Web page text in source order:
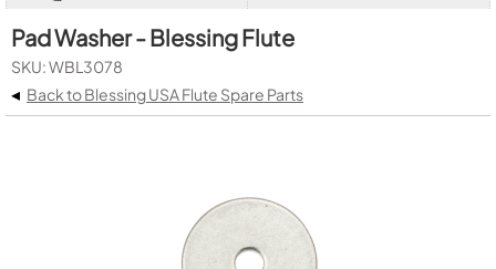
Pad Washer - Blessing Flute
SKU: WBL3078
◂ Back to Blessing USA Flute Spare Parts